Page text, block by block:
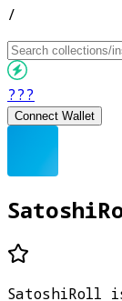
/
???
Connect Wallet
SatoshiRoll